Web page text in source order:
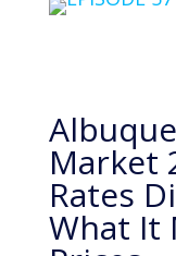
Market
Rates
What It